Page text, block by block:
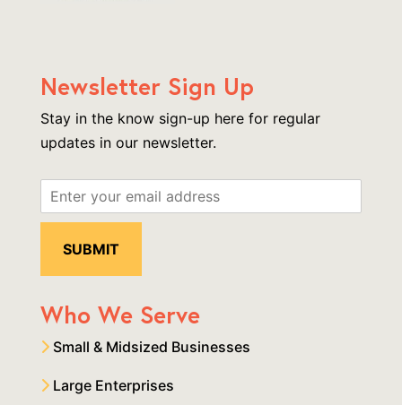
Newsletter Sign Up
Stay in the know sign-up here for regular
updates in our newsletter.
Who We Serve
Small & Midsized Businesses
Large Enterprises